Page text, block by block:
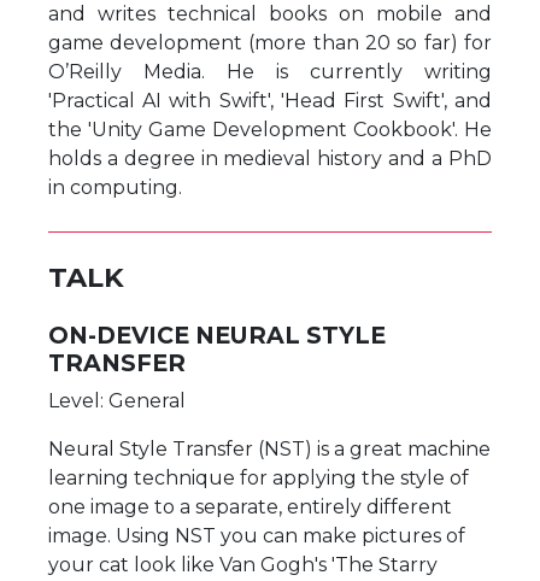
and writes technical books on mobile and
game development (more than 20 so far) for
O’Reilly Media. He is currently writing
'Practical AI with Swift', 'Head First Swift', and
the 'Unity Game Development Cookbook'. He
holds a degree in medieval history and a PhD
in computing.
TALK
ON-DEVICE NEURAL STYLE
TRANSFER
Level: General
Neural Style Transfer (NST) is a great machine
learning technique for applying the style of
one image to a separate, entirely different
image. Using NST you can make pictures of
your cat look like Van Gogh's 'The Starry